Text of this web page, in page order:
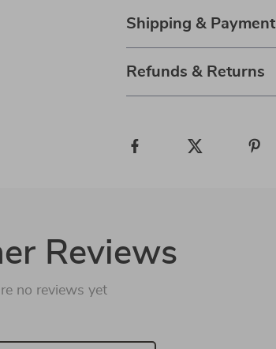
Shipping & Payment
Refunds & Returns
Reviews
no reviews yet